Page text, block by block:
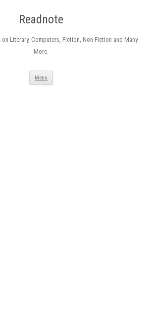
Readnote
Literary, Computers, Fiction, Non-Fiction and Many
More.
Menu